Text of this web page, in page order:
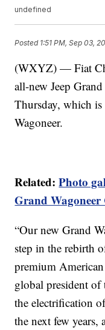
undefined
Posted 1:51 PM, Sep 03,
(WXYZ) — Fiat
all-new Jeep
Thursday, which
Wagoneer.
Related:Photo
Grand Wagoneer
“Our new Grand
step in the rebirth
premium
global president
the electrification
the next few